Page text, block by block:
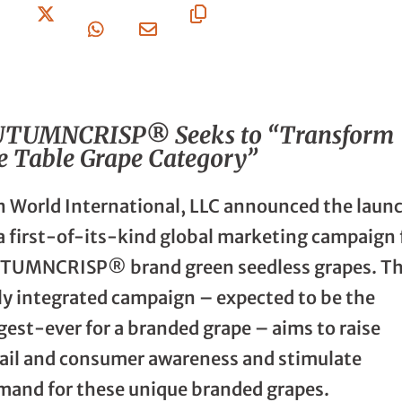
Seeks to “Transform
Table Grape Category”
World International, LLC announced the
first-of-its-kind global marketing campaign
brand green seedless grapes.
integrated campaign – expected to be the
ever for a branded grape – aims to raise
and consumer awareness and stimulate
for these unique branded grapes.